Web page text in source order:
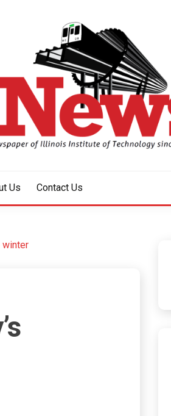
Us Contact Us
winter